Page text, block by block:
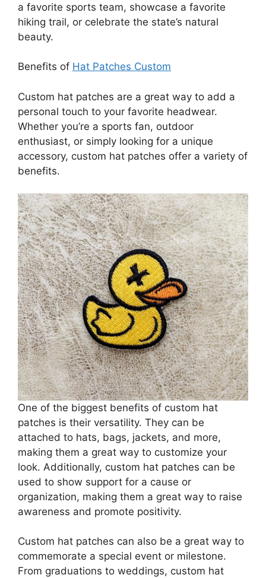
a favorite sports team, showcase a favorite
hiking trail, or celebrate the state’s natural
beauty.
Benefits of Hat Patches Custom
Custom hat patches are a great way to add a
personal touch to your favorite headwear.
Whether you’re a sports fan, outdoor
enthusiast, or simply looking for a unique
accessory, custom hat patches offer a variety of
benefits.
One of the biggest benefits of custom hat
patches is their versatility. They can be
attached to hats, bags, jackets, and more,
making them a great way to customize your
look. Additionally, custom hat patches can be
used to show support for a cause or
organization, making them a great way to raise
awareness and promote positivity.
Custom hat patches can also be a great way to
commemorate a special event or milestone.
From graduations to weddings, custom hat